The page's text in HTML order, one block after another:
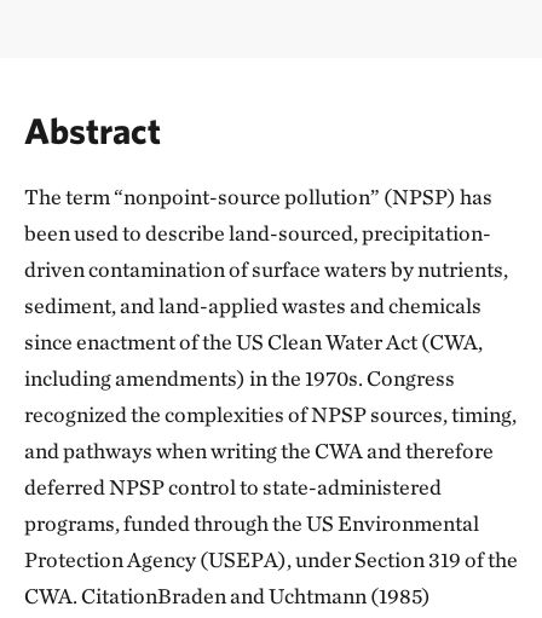
Abstract
The term “nonpoint-source pollution” (NPSP) has
been used to describe land-sourced, precipitation-
driven contamination of surface waters by nutrients,
sediment, and land-applied wastes and chemicals
since enactment of the US Clean Water Act (CWA,
including amendments) in the 1970s. Congress
recognized the complexities of NPSP sources, timing,
and pathways when writing the CWA and therefore
deferred NPSP control to state-administered
programs, funded through the US Environmental
Protection Agency (USEPA), under Section 319 of the
CWA. CitationBraden and Uchtmann (1985)